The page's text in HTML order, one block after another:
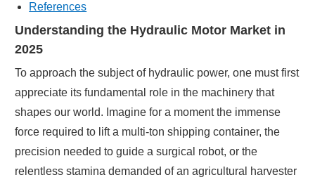
References
Understanding the Hydraulic Motor Market in
2025
To approach the subject of hydraulic power, one must first
appreciate its fundamental role in the machinery that
shapes our world. Imagine for a moment the immense
force required to lift a multi-ton shipping container, the
precision needed to guide a surgical robot, or the
relentless stamina demanded of an agricultural harvester